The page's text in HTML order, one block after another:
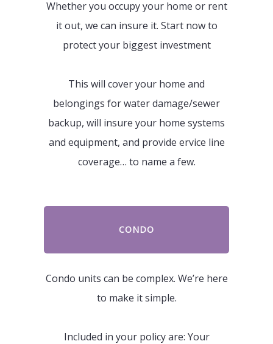
Whether you occupy your home or rent
it out, we can insure it. Start now to
protect your biggest investment
This will cover your home and
belongings for water damage/sewer
backup, will insure your home systems
and equipment, and provide ervice line
coverage… to name a few.
CONDO
Condo units can be complex. We’re here
to make it simple.
Included in your policy are: Your